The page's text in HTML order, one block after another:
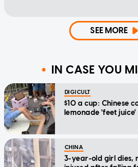
SEE MORE
IN CASE YOU
DIGICULT
$10 a cup: Chinese
lemonade 'feet
CHINA
3-year-old girl dies,